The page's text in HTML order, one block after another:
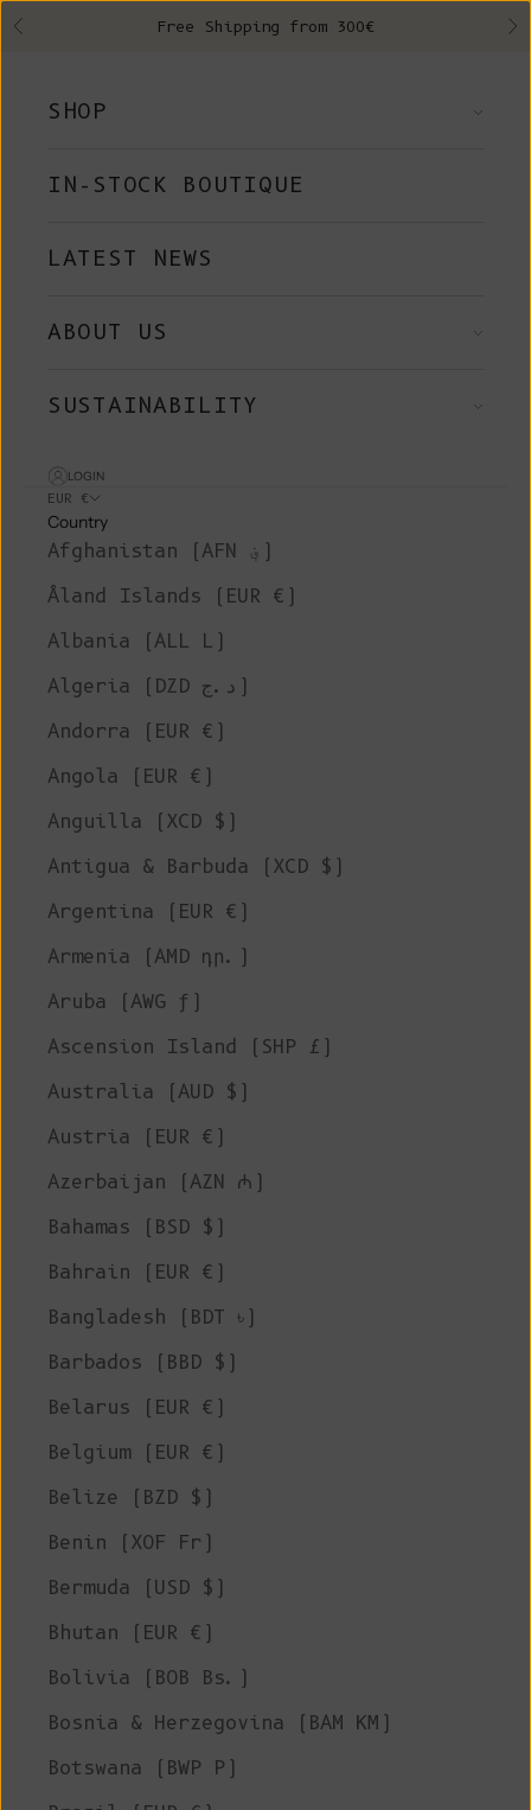
Previous Free Shipping from 300€
SHOP
IN-STOCK BOUTIQUE
LATEST NEWS
ABOUT US
SUSTAINABILITY
LOGIN
EUR €
Country
Afghanistan (AFN ؋)
Åland Islands (EUR €)
Albania (ALL L)
Algeria (DZD د.ج)
Andorra (EUR €)
Angola (EUR €)
Anguilla (XCD $)
Antigua & Barbuda (XCD $)
Argentina (EUR €)
Armenia (AMD դր.)
Aruba (AWG ƒ)
Ascension Island (SHP £)
Australia (AUD $)
Austria (EUR €)
Azerbaijan (AZN ₼)
Bahamas (BSD $)
Bahrain (EUR €)
Bangladesh (BDT ৳)
Barbados (BBD $)
Belarus (EUR €)
Belgium (EUR €)
Belize (BZD $)
Benin (XOF Fr)
Bermuda (USD $)
Bhutan (EUR €)
Bolivia (BOB Bs.)
Bosnia & Herzegovina (BAM КМ)
Botswana (BWP P)